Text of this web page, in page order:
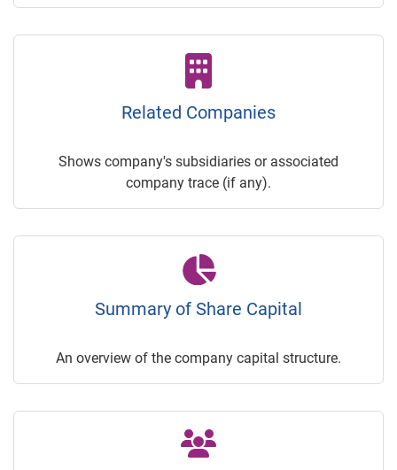
Related Companies
Shows company's subsidiaries or associated
company trace (if any).
Summary of Share Capital
An overview of the company capital structure.